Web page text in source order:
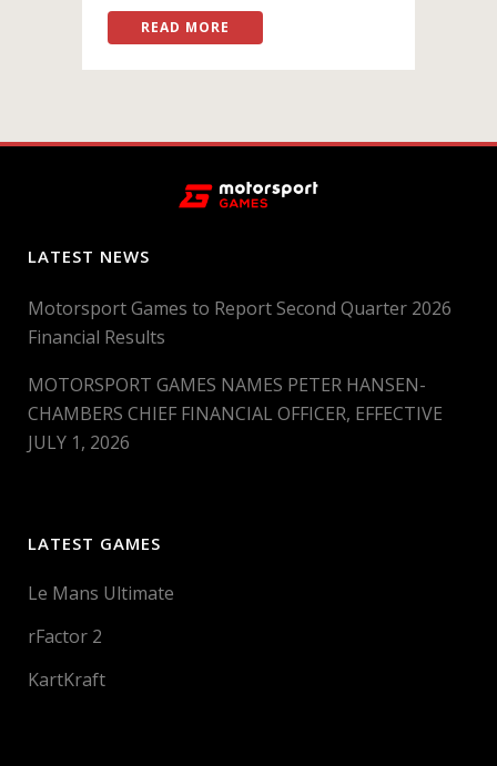
READ MORE
LATEST NEWS
Motorsport Games to Report Second Quarter 2026
Financial Results
MOTORSPORT GAMES NAMES PETER HANSEN-
CHAMBERS CHIEF FINANCIAL OFFICER, EFFECTIVE
JULY 1, 2026
LATEST GAMES
Le Mans Ultimate
rFactor 2
KartKraft